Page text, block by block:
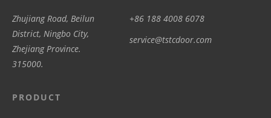
Zhujiang Road, Beilun
District, Ningbo City,
Zhejiang Province.
315000.
+86 188 4008 6078
service@tstcdoor.com
PRODUCT